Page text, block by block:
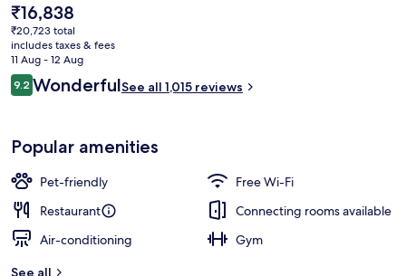
The
current
price
is
₹16,838
₹16,838
₹20,723 total
includes taxes & fees
11 Aug - 12 Aug
Reviews
9.29.2 out of 10
WonderfulSee all 1,015 reviews
Popular amenities
Pet-friendly
Free Wi-Fi
Restaurant
Connecting rooms available
Air-conditioning
Gym
See all